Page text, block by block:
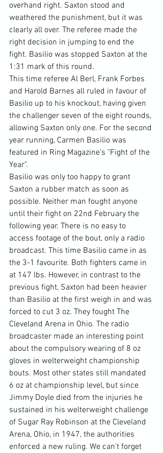
overhand right. Saxton stood and
weathered the punishment, but it was
clearly all over. The referee made the
right decision in jumping to end the
fight. Basilio was stopped Saxton at the
1:31 mark of this round.
This time referee Al Berl, Frank Forbes
and Harold Barnes all ruled in favour of
Basilio up to his knockout, having given
the challenger seven of the eight rounds,
allowing Saxton only one. For the second
year running, Carmen Basilio was
featured in Ring Magazine's "Fight of the
Year".
Basilio was only too happy to grant
Saxton a rubber match as soon as
possible. Neither man fought anyone
until their fight on 22nd February the
following year. There is no easy to
access footage of the bout, only a radio
broadcast. This time Basilio came in as
the 3-1 favourite. Both fighters came in
at 147 lbs. However, in contrast to the
previous fight, Saxton had been heavier
than Basilio at the first weigh in and was
forced to cut 3 oz. They fought The
Cleveland Arena in Ohio. The radio
broadcaster made an interesting point
about the compulsory wearing of 8 oz
gloves in welterweight championship
bouts. Most other states still mandated
6 oz at championship level, but since
Jimmy Doyle died from the injuries he
sustained in his welterweight challenge
of Sugar Ray Robinson at the Cleveland
Arena, Ohio, in 1947, the authorities
enforced a new ruling. We can't forget